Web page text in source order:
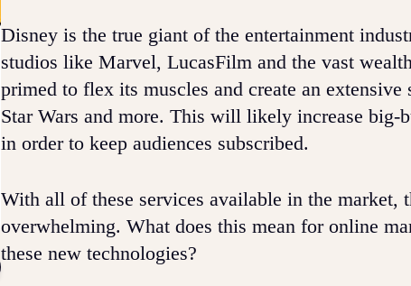
Disney is the true giant of the entertainment
studios like Marvel, LucasFilm and the vast
primed to flex its muscles and create an
Star Wars and more. This will likely increase big-
in order to keep audiences subscribed.
With all of these services available in the market,
overwhelming. What does this mean for online
these new technologies?